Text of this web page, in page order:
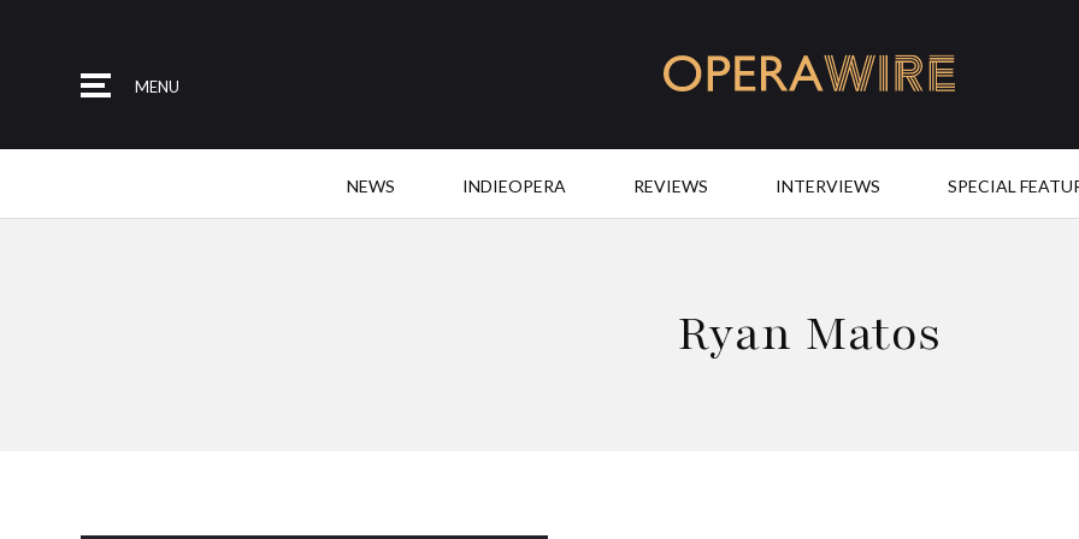
MENU
NEWS INDIEOPERA REVIEWS INTERVIEWS SPECIAL
Ryan Matos